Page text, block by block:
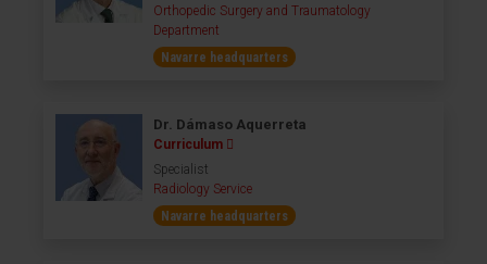
Orthopedic Surgery and Traumatology
Department
Navarre headquarters
Dr. Dámaso Aquerreta
Curriculum
Specialist
Radiology Service
Navarre headquarters